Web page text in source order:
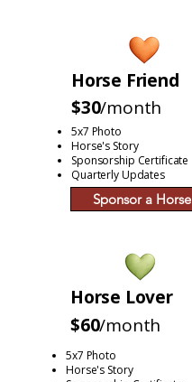
Horse Friend
$30/month
5x7 Photo
Horse's Story
Sponsorship Certificate
Quarterly Updates
Sponsor a Horse
5x7 Photo
Horse's Story
Horse Lover
$60/month